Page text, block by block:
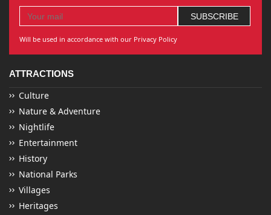
Will be used in accordance with our Privacy Policy
ATTRACTIONS
Culture
Nature & Adventure
Nightlife
Entertainment
History
National Parks
Villages
Heritages